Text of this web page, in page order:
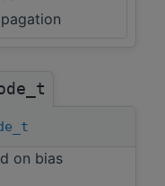
on bias